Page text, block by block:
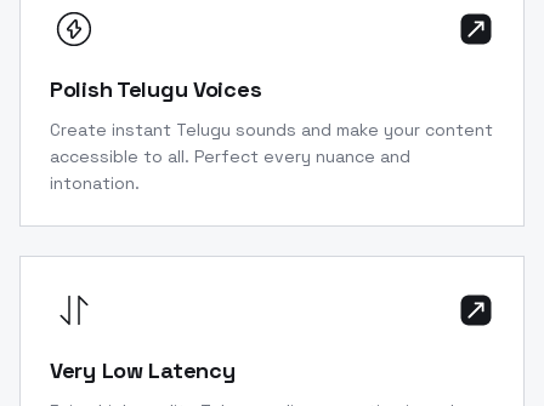
Polish Telugu Voices
Create instant Telugu sounds and make your content
accessible to all. Perfect every nuance and
intonation.
Very Low Latency